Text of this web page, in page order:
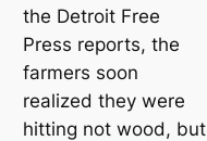
the Detroit Free
Press reports, the
farmers soon
realized they were
hitting not wood, but